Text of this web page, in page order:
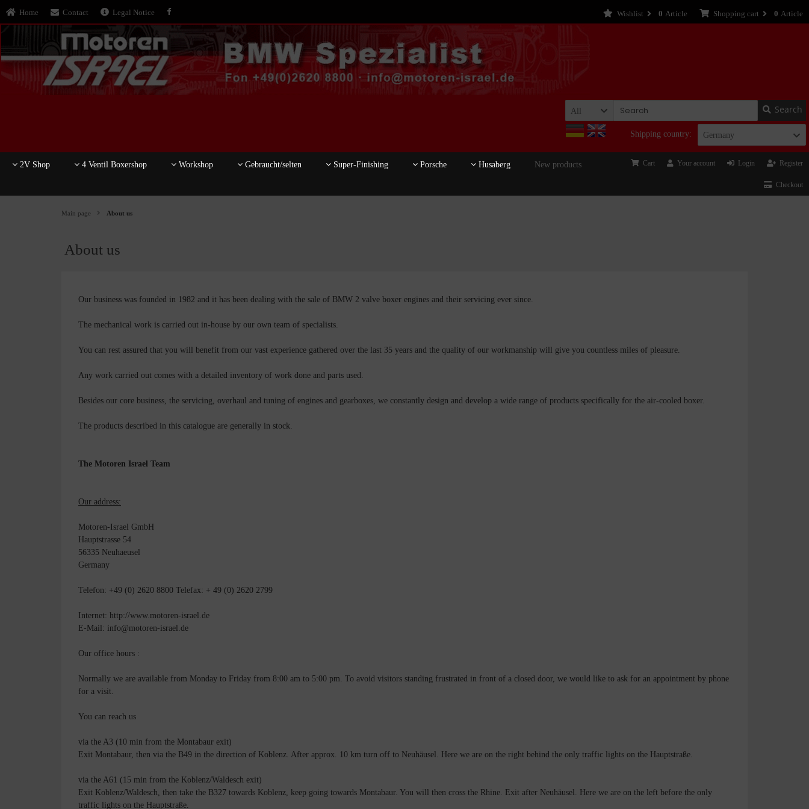
Home Contact Legal Notice Shopping cart 0 Article
Wishlist 0 Article
All Search
Shipping country: Germany
2V Shop 4 Ventil Boxershop Workshop Gebraucht/selten Super-Finishing Porsche Husaberg New products Register
Login
Your account
Cart
Checkout
Main page About us
About us
Our business was founded in 1982 and it has been dealing with the sale of BMW 2 valve boxer engines and their servicing ever since.
The mechanical work is carried out in-house by our own team of specialists.
You can rest assured that you will benefit from our vast experience gathered over the last 35 years and the quality of our workmanship will give you countless miles of pleasure.
Any work carried out comes with a detailed inventory of work done and parts used.
Besides our core business, the servicing, overhaul and tuning of engines and gearboxes, we constantly design and develop a wide range of products specifically for the air-cooled boxer.
The products described in this catalogue are generally in stock.
The Motoren Israel Team
Our address:
Motoren-Israel GmbH
Hauptstrasse 54
56335 Neuhaeusel
Germany
Telefon: +49 (0) 2620 8800 Telefax: + 49 (0) 2620 2799
Internet: http://www.motoren-israel.de
E-Mail: info@motoren-israel.de
Our office hours :
Normally we are available from Monday to Friday from 8:00 am to 5:00 pm. To avoid visitors standing frustrated in front of a closed door, we would like to ask for an appointment by phone
for a visit.
You can reach us
via the A3 (10 min from the Montabaur exit)
Exit Montabaur, then via the B49 in the direction of Koblenz. After approx. 10 km turn off to Neuhäusel. Here we are on the right behind the only traffic lights on the Hauptstraße.
via the A61 (15 min from the Koblenz/Waldesch exit)
Exit Koblenz/Waldesch, then take the B327 towards Koblenz, keep going towards Montabaur. You will then cross the Rhine. Exit after Neuhäusel. Here we are on the left before the only
traffic lights on the Hauptstraße.